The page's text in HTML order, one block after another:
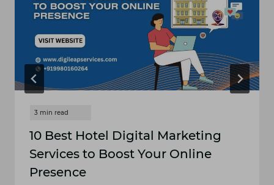
10 Best Hotel Digital Marketing
Services to Boost Your Online
Presence